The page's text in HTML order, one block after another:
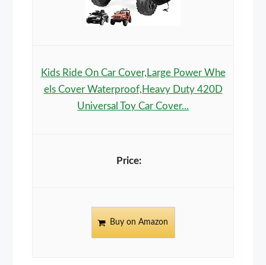
Kids Ride On Car Cover,Large Power Whe
els Cover Waterproof,Heavy Duty 420D
Universal Toy Car Cover...
Buy on Amazon